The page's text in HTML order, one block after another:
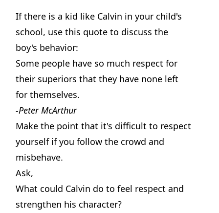
If there is a kid like Calvin in your child's
school, use this quote to discuss the
boy's behavior:
Some people have so much respect for
their superiors that they have none left
for themselves.
-Peter McArthur
Make the point that it's difficult to respect
yourself if you follow the crowd and
misbehave.
Ask,
What could Calvin do to feel respect and
strengthen his character?